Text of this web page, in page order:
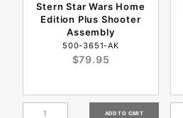
Stern Star Wars Home
Edition Plus Shooter
Assembly
500-3651-AK
$79.95